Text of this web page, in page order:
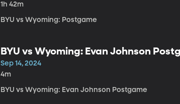
1h 42m
BYU vs Wyoming: Postgame
BYU vs Wyoming: Evan Johnson
Sep 14, 2024
4m
BYU vs Wyoming: Evan Johnson Postgame